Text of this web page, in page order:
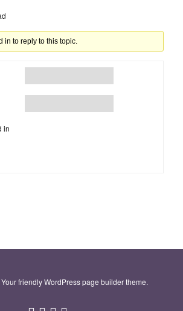
in to reply to this topic.
in
Your friendly WordPress page builder theme.